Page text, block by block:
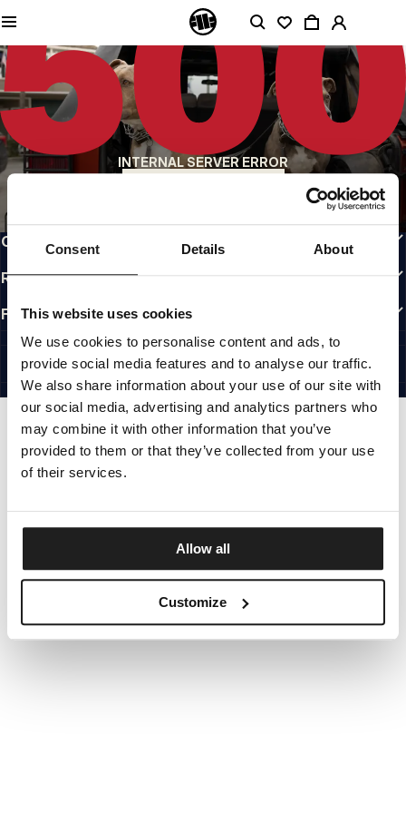
Consent Details About
This website uses cookies
We use cookies to personalise content and ads, to
provide social media features and to analyse our traffic.
We also share information about your use of our site with
our social media, advertising and analytics partners who
may combine it with other information that you’ve
provided to them or that they’ve collected from your use
of their services.
Allow all
Customize
INTERNAL SERVER ERROR
QUALITY IS OUR PRIORITY
We make our clothing with passion. We don't compromise on durability, longevity
of materials, or attention to detail.
US ORIGIN
Our roots go back to early 90s San Diego. Our style is raw, authentic, and
uncompromising.
A BRAND WITH CHARACTER
Our collections are chosen by athletes, fighters, and stubborn individuals.
CUSTOMER AREA
REGULATIONS
FOLLOW US
INTERNATIONAL
©1997 - 2026 PITBULL ALL RIGHTS RESERVED.
SITE CREDITS
GO UP